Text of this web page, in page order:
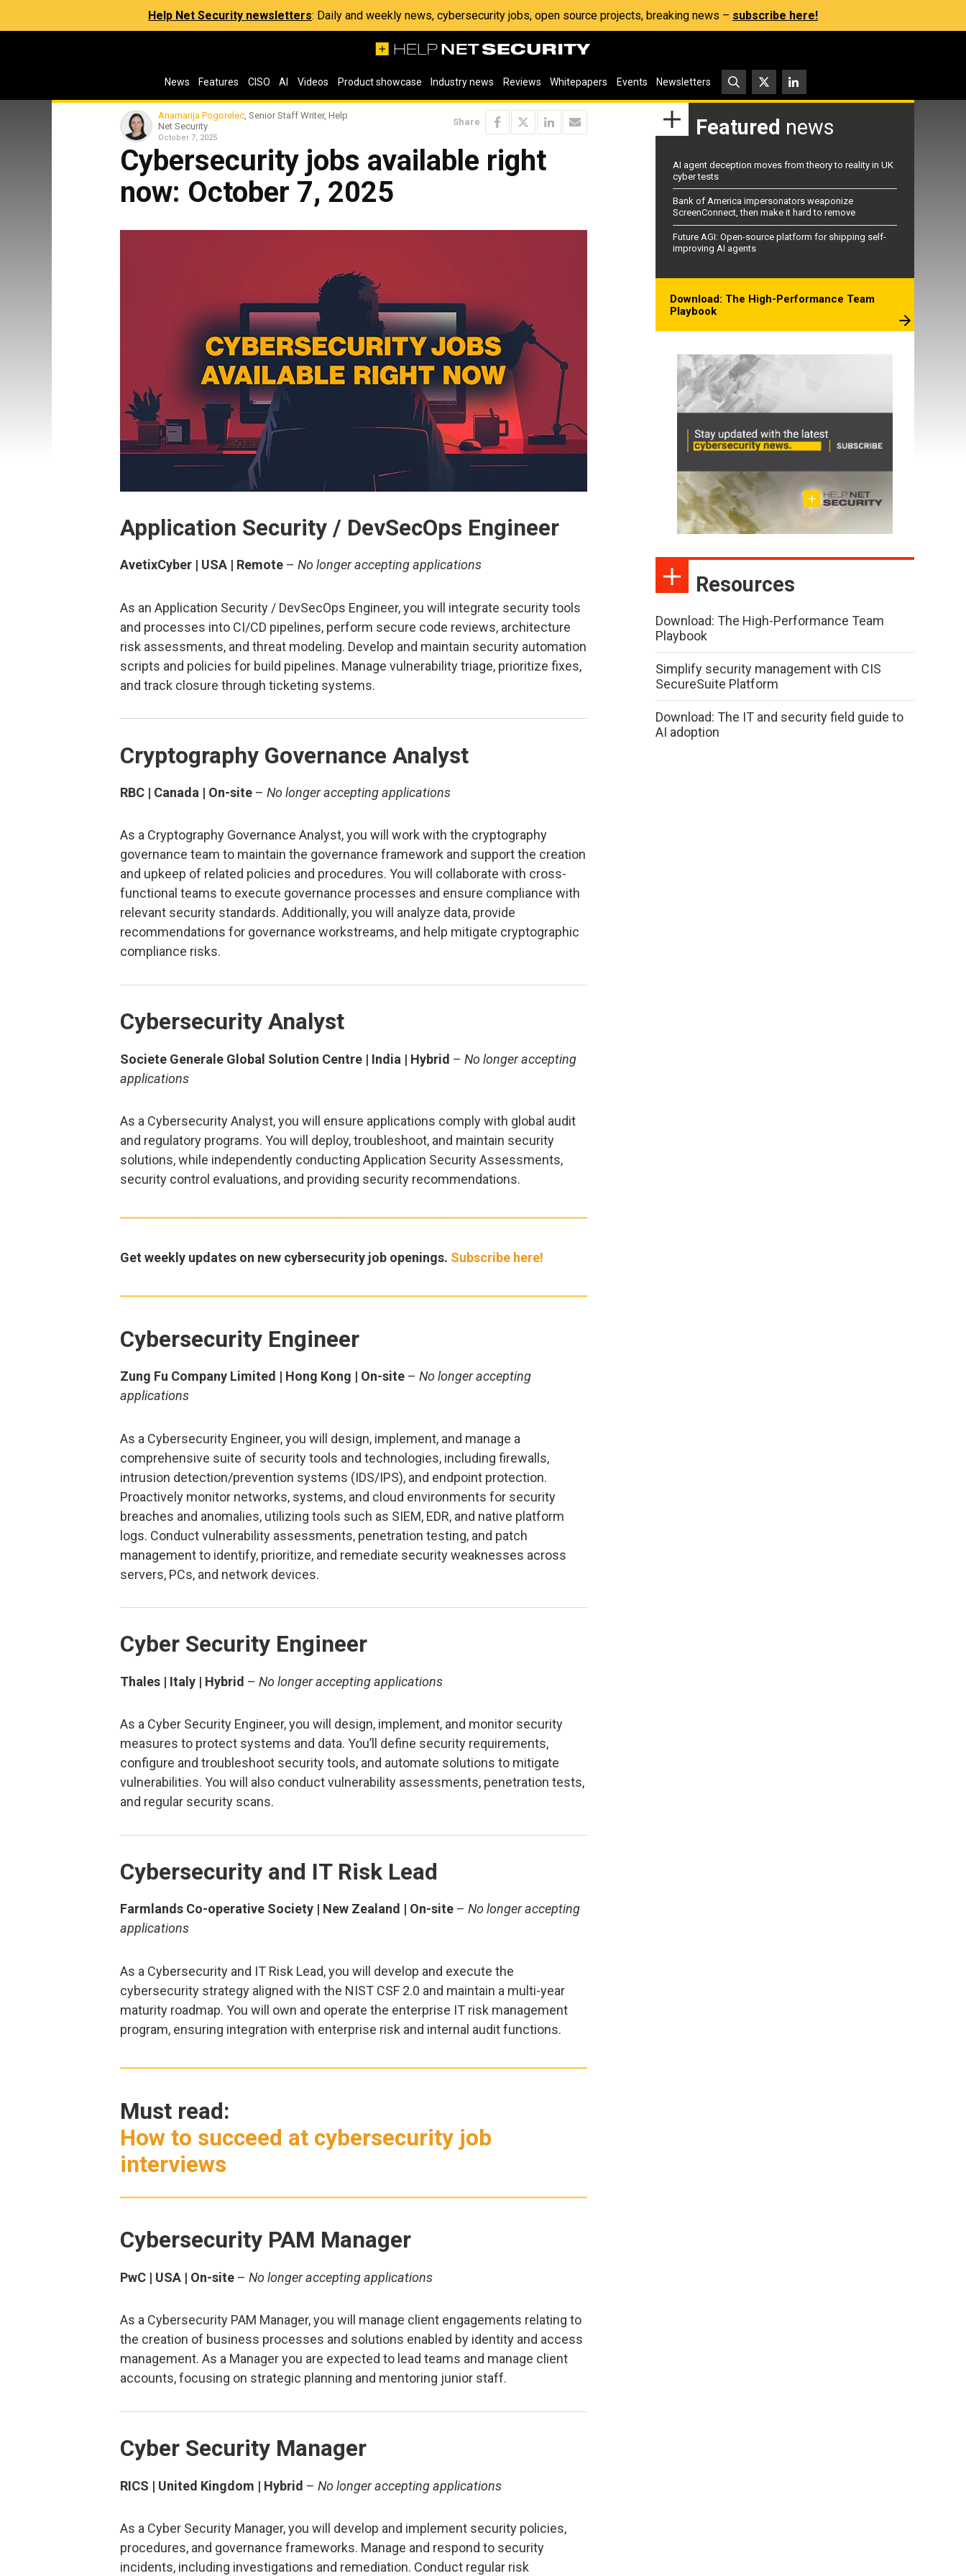
Help Net Security newsletters: Daily and weekly news, cybersecurity jobs, open source projects, breaking news – subscribe here!
News Features CISO AI Videos Product showcase Industry news Reviews Whitepapers Events Newsletters
Anamarija Pogorelec, Senior Staff Writer, Help
Net Security
October 7, 2025
Share
Cybersecurity jobs available right
now: October 7, 2025
Application Security / DevSecOps Engineer
AvetixCyber | USA | Remote – No longer accepting applications
As an Application Security / DevSecOps Engineer, you will integrate security tools
and processes into CI/CD pipelines, perform secure code reviews, architecture
risk assessments, and threat modeling. Develop and maintain security automation
scripts and policies for build pipelines. Manage vulnerability triage, prioritize fixes,
and track closure through ticketing systems.
Cryptography Governance Analyst
RBC | Canada | On-site – No longer accepting applications
As a Cryptography Governance Analyst, you will work with the cryptography
governance team to maintain the governance framework and support the creation
and upkeep of related policies and procedures. You will collaborate with cross-
functional teams to execute governance processes and ensure compliance with
relevant security standards. Additionally, you will analyze data, provide
recommendations for governance workstreams, and help mitigate cryptographic
compliance risks.
Cybersecurity Analyst
Societe Generale Global Solution Centre | India | Hybrid – No longer accepting
applications
As a Cybersecurity Analyst, you will ensure applications comply with global audit
and regulatory programs. You will deploy, troubleshoot, and maintain security
solutions, while independently conducting Application Security Assessments,
security control evaluations, and providing security recommendations.
Get weekly updates on new cybersecurity job openings. Subscribe here!
Cybersecurity Engineer
Zung Fu Company Limited | Hong Kong | On-site – No longer accepting
applications
As a Cybersecurity Engineer, you will design, implement, and manage a
comprehensive suite of security tools and technologies, including firewalls,
intrusion detection/prevention systems (IDS/IPS), and endpoint protection.
Proactively monitor networks, systems, and cloud environments for security
breaches and anomalies, utilizing tools such as SIEM, EDR, and native platform
logs. Conduct vulnerability assessments, penetration testing, and patch
management to identify, prioritize, and remediate security weaknesses across
servers, PCs, and network devices.
Cyber Security Engineer
Thales | Italy | Hybrid – No longer accepting applications
As a Cyber Security Engineer, you will design, implement, and monitor security
measures to protect systems and data. You’ll define security requirements,
configure and troubleshoot security tools, and automate solutions to mitigate
vulnerabilities. You will also conduct vulnerability assessments, penetration tests,
and regular security scans.
Cybersecurity and IT Risk Lead
Farmlands Co-operative Society | New Zealand | On-site – No longer accepting
applications
As a Cybersecurity and IT Risk Lead, you will develop and execute the
cybersecurity strategy aligned with the NIST CSF 2.0 and maintain a multi-year
maturity roadmap. You will own and operate the enterprise IT risk management
program, ensuring integration with enterprise risk and internal audit functions.
Must read:
How to succeed at cybersecurity job
interviews
Cybersecurity PAM Manager
PwC | USA | On-site – No longer accepting applications
As a Cybersecurity PAM Manager, you will manage client engagements relating to
the creation of business processes and solutions enabled by identity and access
management. As a Manager you are expected to lead teams and manage client
accounts, focusing on strategic planning and mentoring junior staff.
Cyber Security Manager
RICS | United Kingdom | Hybrid – No longer accepting applications
As a Cyber Security Manager, you will develop and implement security policies,
procedures, and governance frameworks. Manage and respond to security
incidents, including investigations and remediation. Conduct regular risk
Featured news
AI agent deception moves from theory to reality in UK
cyber tests
Bank of America impersonators weaponize
ScreenConnect, then make it hard to remove
Future AGI: Open-source platform for shipping self-
improving AI agents
Download: The High-Performance Team
Playbook
Resources
Download: The High-Performance Team
Playbook
Simplify security management with CIS
SecureSuite Platform
Download: The IT and security field guide to
AI adoption